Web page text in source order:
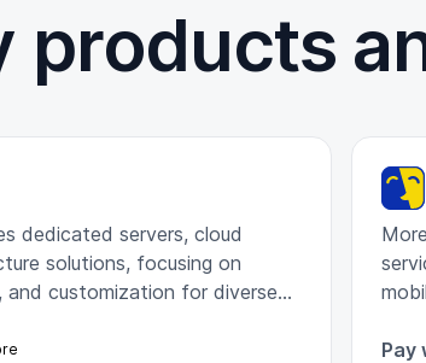
dedicated servers, cloud
solutions, focusing on
and customization for diverse
Pay